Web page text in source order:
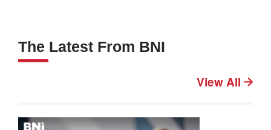
The Latest From BNI
View All